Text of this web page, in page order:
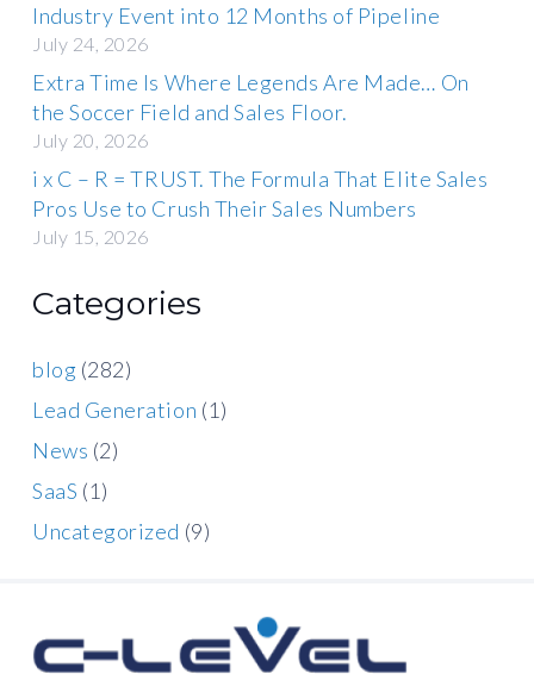
Industry Event into 12 Months of Pipeline
July 24, 2026
Extra Time Is Where Legends Are Made… On
the Soccer Field and Sales Floor.
July 20, 2026
i x C – R = TRUST. The Formula That Elite Sales
Pros Use to Crush Their Sales Numbers
July 15, 2026
Categories
blog (282)
Lead Generation (1)
News (2)
SaaS (1)
Uncategorized (9)